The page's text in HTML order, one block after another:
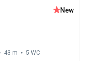
New
43 m 5 WC